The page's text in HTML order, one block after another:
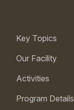
Key Topics
Our Facility
Activities
Program Details